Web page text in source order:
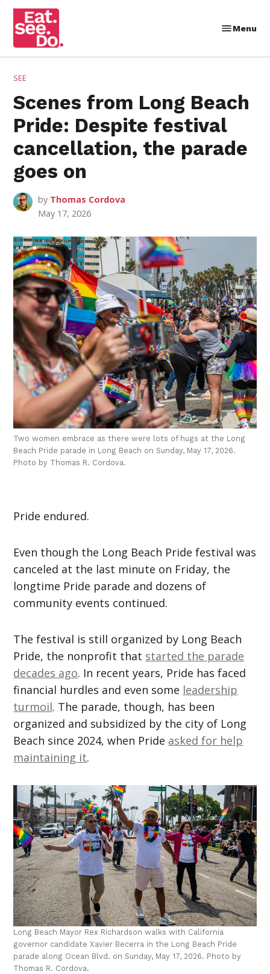
Skip
content
Menu
POSTED
SEE
Scenes from Long Beach
Pride: Despite festival
cancellation, the parade
goes on
by Thomas Cordova
May 17, 2026
Two women embrace as there were lots of hugs at the Long
Beach Pride parade in Long Beach on Sunday, May 17, 2026.
Photo by Thomas R. Cordova.
Pride endured.
Even though the Long Beach Pride festival was
canceled at the last minute on Friday, the
longtime Pride parade and dozens of
community events continued.
The festival is still organized by Long Beach
Pride, the nonprofit that started the parade
decades ago. In recent years, Pride has faced
financial hurdles and even some leadership
turmoil. The parade, though, has been
organized and subsidized by the city of Long
Beach since 2024, when Pride asked for help
maintaining it.
Long Beach Mayor Rex Richardson walks with California
governor candidate Xavier Becerra in the Long Beach Pride
parade along Ocean Blvd. on Sunday, May 17, 2026. Photo by
Thomas R. Cordova.